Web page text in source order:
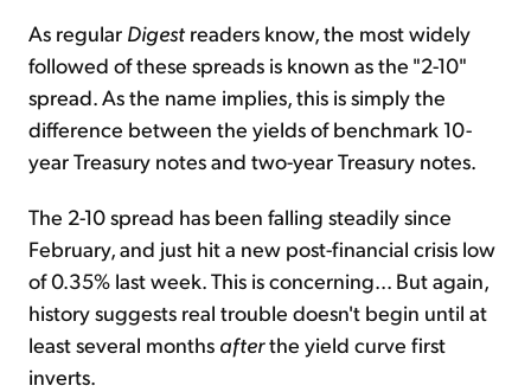
As regular Digest readers know, the most widely
followed of these spreads is known as the "2-10"
spread. As the name implies, this is simply the
difference between the yields of benchmark 10-
year Treasury notes and two-year Treasury notes.
The 2-10 spread has been falling steadily since
February, and just hit a new post-financial crisis low
of 0.35% last week. This is concerning... But again,
history suggests real trouble doesn't begin until at
least several months afterthe yield curve first
inverts.